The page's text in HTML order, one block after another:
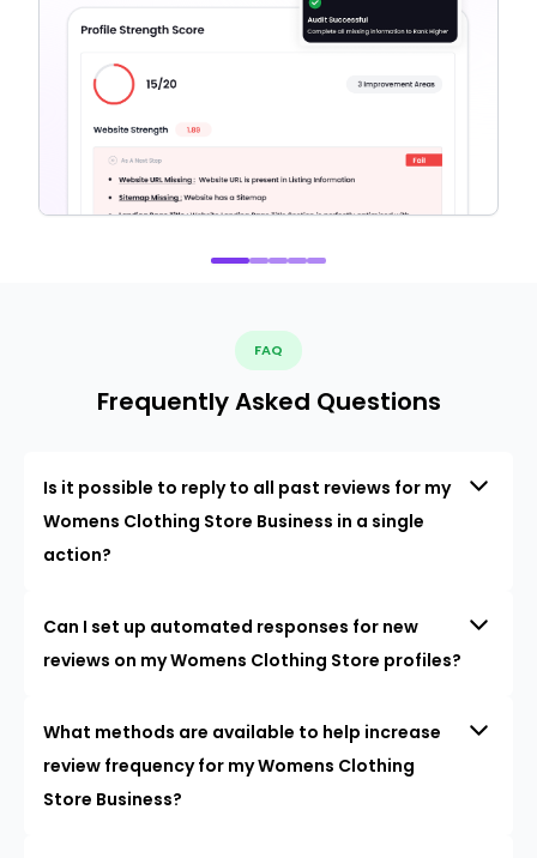
FAQ
Frequently Asked Questions
Is it possible to reply to all past reviews for my
Womens Clothing Store Business in a single
action?
Can I set up automated responses for new
reviews on my Womens Clothing Store profiles?
What methods are available to help increase
review frequency for my Womens Clothing
Store Business?